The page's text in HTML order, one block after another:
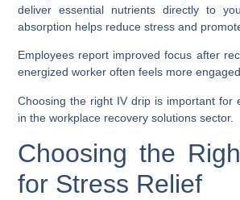
deliver essential nutrients directly to
absorption helps reduce stress and
Employees report improved focus after
energized worker often feels more
Choosing the right IV drip is important for
in the workplace recovery solutions sector.
Choosing the
for Stress Relief